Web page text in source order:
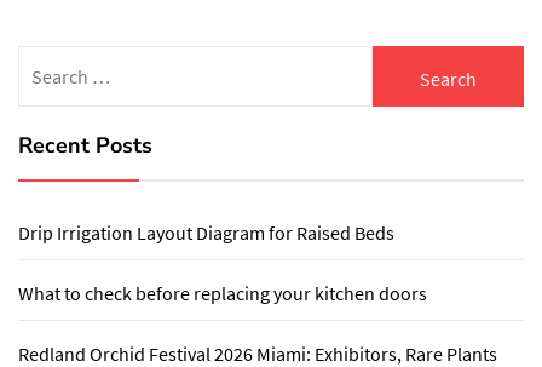
for:
Recent Posts
Drip Irrigation Layout Diagram for Raised Beds
What to check before replacing your kitchen doors
Redland Orchid Festival 2026 Miami: Exhibitors, Rare Plants